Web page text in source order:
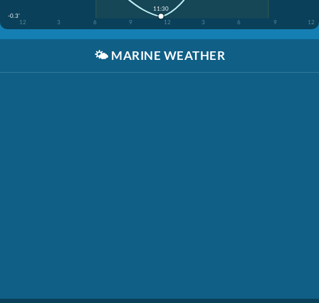
-0.3'
12
3 6 9 12 3 6 9 12
11:30
🌤️ MARINE WEATHER